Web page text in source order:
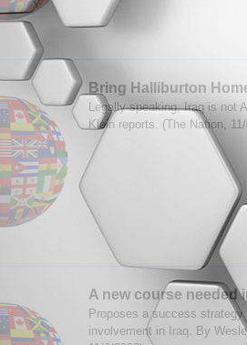
Bring Halliburton
Legally speaking, Iraq is not
Klein reports. (The Nation,
A new course needed
Proposes a success strategy
involvement in Iraq. By